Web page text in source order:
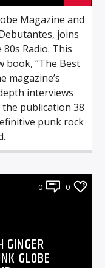
Magazine and
joins
Radio. This
book, “The Best
magazine’s
interviews
publication 38
punk rock
0 0
GLOBE